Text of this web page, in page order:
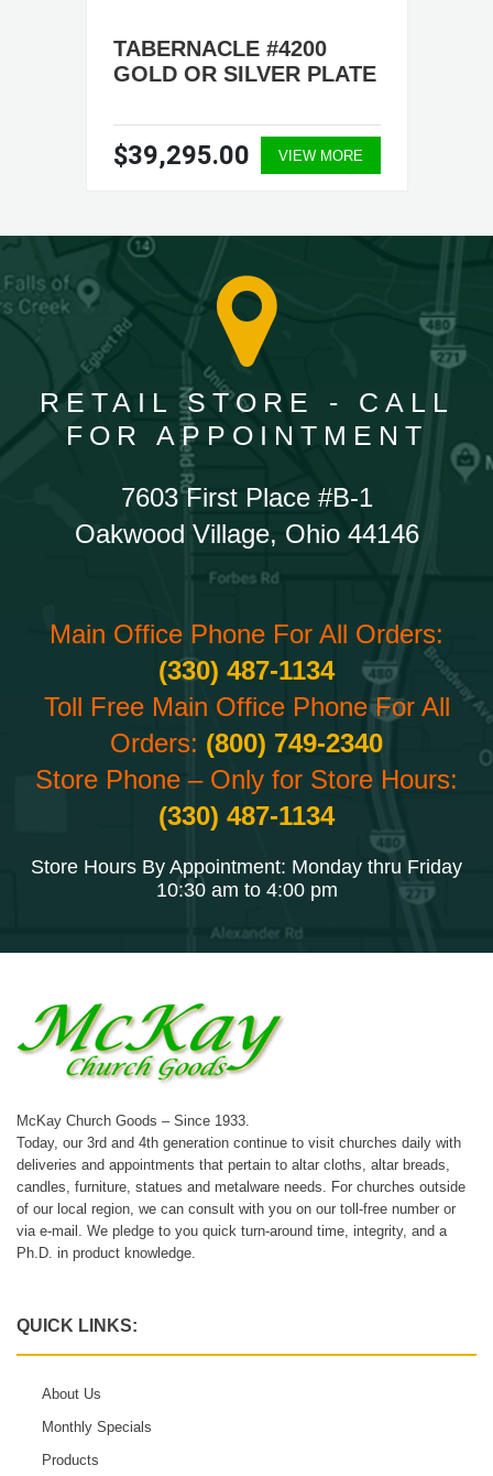
TABERNACLE #4200
GOLD OR SILVER PLATE
$39,295.00 VIEW MORE
RETAIL STORE - CALL
FOR APPOINTMENT
7603 First Place #B-1
Oakwood Village, Ohio 44146
Main Office Phone For All Orders:
(330) 487-1134
Toll Free Main Office Phone For All
Orders: (800) 749-2340
Store Phone – Only for Store Hours:
(330) 487-1134
Store Hours By Appointment: Monday thru Friday
10:30 am to 4:00 pm
McKay Church Goods – Since 1933.
Today, our 3rd and 4th generation continue to visit churches daily with
deliveries and appointments that pertain to altar cloths, altar breads,
candles, furniture, statues and metalware needs. For churches outside
of our local region, we can consult with you on our toll-free number or
via e-mail. We pledge to you quick turn-around time, integrity, and a
Ph.D. in product knowledge.
QUICK LINKS:
About Us
Monthly Specials
Products